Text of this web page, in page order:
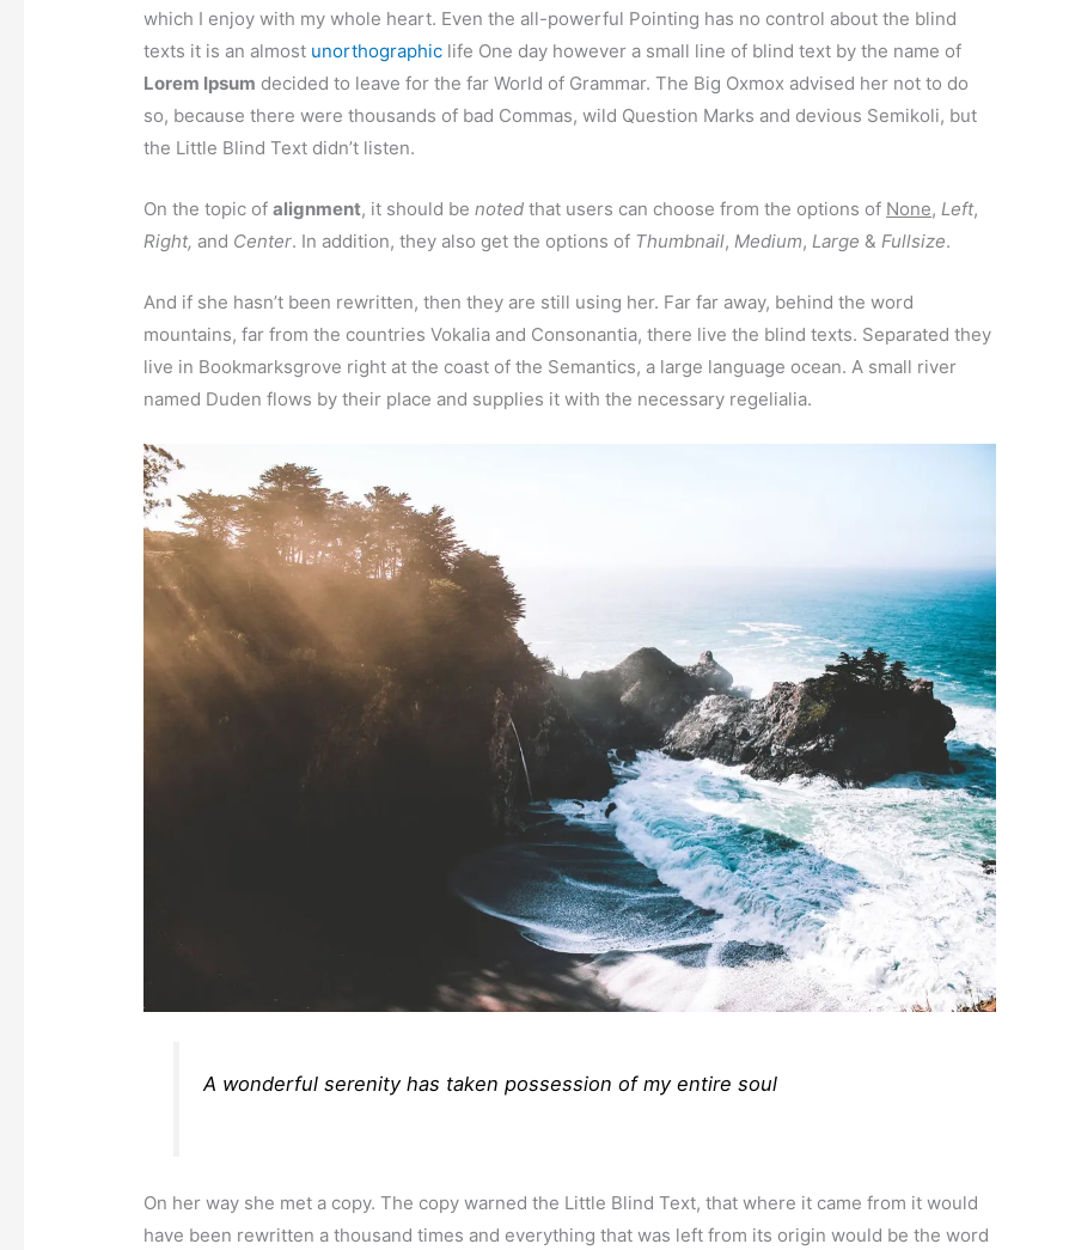
which I enjoy with my whole heart. Even the all-powerful Pointing has no control about the blind
texts it is an almost unorthographic life One day however a small line of blind text by the name of
Lorem Ipsum decided to leave for the far World of Grammar. The Big Oxmox advised her not to do
so, because there were thousands of bad Commas, wild Question Marks and devious Semikoli, but
the Little Blind Text didn’t listen.
On the topic ofalignment, it should benoted that users can choose from the options of None,Left,
Right, and Center. In addition, they also get the options of Thumbnail,Medium,Large &Fullsize.
And if she hasn’t been rewritten, then they are still using her. Far far away, behind the word
mountains, far from the countries Vokalia and Consonantia, there live the blind texts. Separated they
live in Bookmarksgrove right at the coast of the Semantics, a large language ocean. A small river
named Duden flows by their place and supplies it with the necessary regelialia.
A wonderful serenity has taken possession of my entire soul
On her way she met a copy. The copy warned the Little Blind Text, that where it came from it would
have been rewritten a thousand times and everything that was left from its origin would be the word